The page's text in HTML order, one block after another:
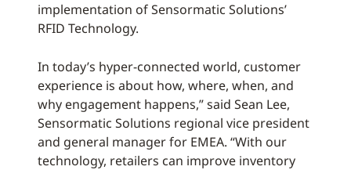
implementation of Sensormatic Solutions’
RFID Technology.
In today’s hyper-connected world, customer
experience is about how, where, when, and
why engagement happens,” said Sean Lee,
Sensormatic Solutions regional vice president
and general manager for EMEA. “With our
technology, retailers can improve inventory